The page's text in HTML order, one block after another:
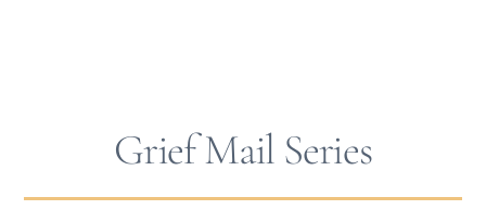
Grief Mail Series